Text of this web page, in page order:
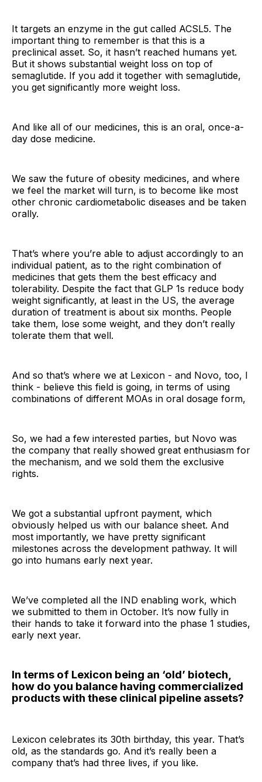
It targets an enzyme in the gut called ACSL5. The
important thing to remember is that this is a
preclinical asset. So, it hasn’t reached humans yet.
But it shows substantial weight loss on top of
semaglutide. If you add it together with semaglutide,
you get significantly more weight loss.
And like all of our medicines, this is an oral, once-a-
day dose medicine.
We saw the future of obesity medicines, and where
we feel the market will turn, is to become like most
other chronic cardiometabolic diseases and be taken
orally.
That’s where you’re able to adjust accordingly to an
individual patient, as to the right combination of
medicines that gets them the best efficacy and
tolerability. Despite the fact that GLP 1s reduce body
weight significantly, at least in the US, the average
duration of treatment is about six months. People
take them, lose some weight, and they don’t really
tolerate them that well.
And so that’s where we at Lexicon - and Novo, too, I
think - believe this field is going, in terms of using
combinations of different MOAs in oral dosage form,
So, we had a few interested parties, but Novo was
the company that really showed great enthusiasm for
the mechanism, and we sold them the exclusive
rights.
We got a substantial upfront payment, which
obviously helped us with our balance sheet. And
most importantly, we have pretty significant
milestones across the development pathway. It will
go into humans early next year.
We’ve completed all the IND enabling work, which
we submitted to them in October. It’s now fully in
their hands to take it forward into the phase 1 studies,
early next year.
In terms of Lexicon being an ‘old’ biotech,
how do you balance having commercialized
products with these clinical pipeline assets?
Lexicon celebrates its 30th birthday, this year. That’s
old, as the standards go. And it’s really been a
company that’s had three lives, if you like.